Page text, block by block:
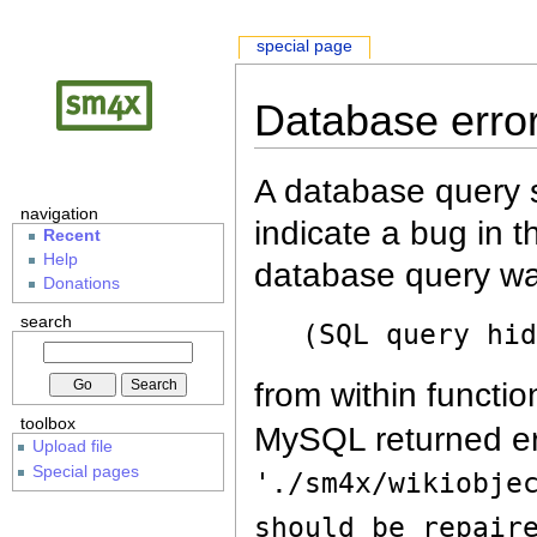
Database
A database query
indicate a bug in
database query
(SQL query
from within
MySQL returned
'./sm4x/
should be
special page
navigation
Recent
Help
Donations
search
toolbox
Upload file
Special pages